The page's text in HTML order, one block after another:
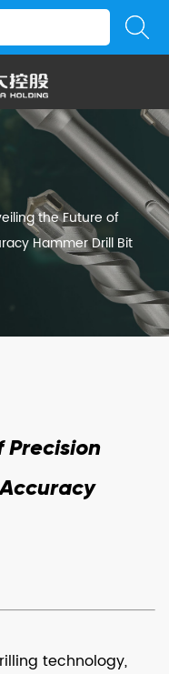
the Future of
Hammer Drill Bit
Precision
technology,